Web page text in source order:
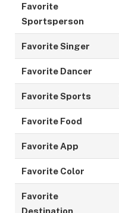
Favorite
Sportsperson
Favorite Singer
Favorite Dancer
Favorite Sports
Favorite Food
Favorite App
Favorite Color
Favorite
Destination